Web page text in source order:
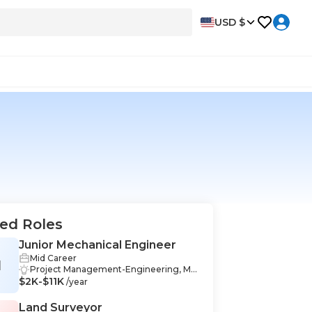
USD $
Roles
Junior Mechanical Engineer
Mid Career
Project Management-Engineering, Me
chanical Design-Engineering, Commu
gineering, Data Analysis-Engineering,
$2K-$11K /year
Land Surveyor